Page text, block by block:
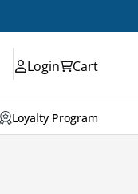
Login Cart
Loyalty Program